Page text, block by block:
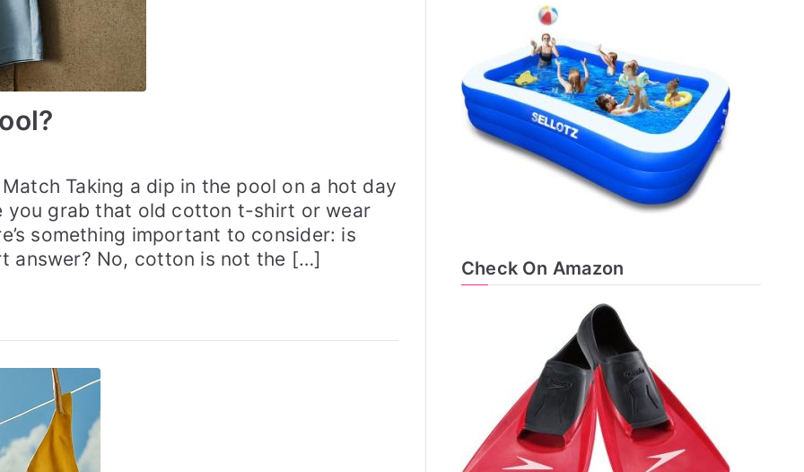
Taking a dip in the pool on a hot day
you grab that old cotton t-shirt or wear
something important to consider: is
answer? No, cotton is not the […]
Check On Amazon